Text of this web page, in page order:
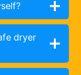
dryer